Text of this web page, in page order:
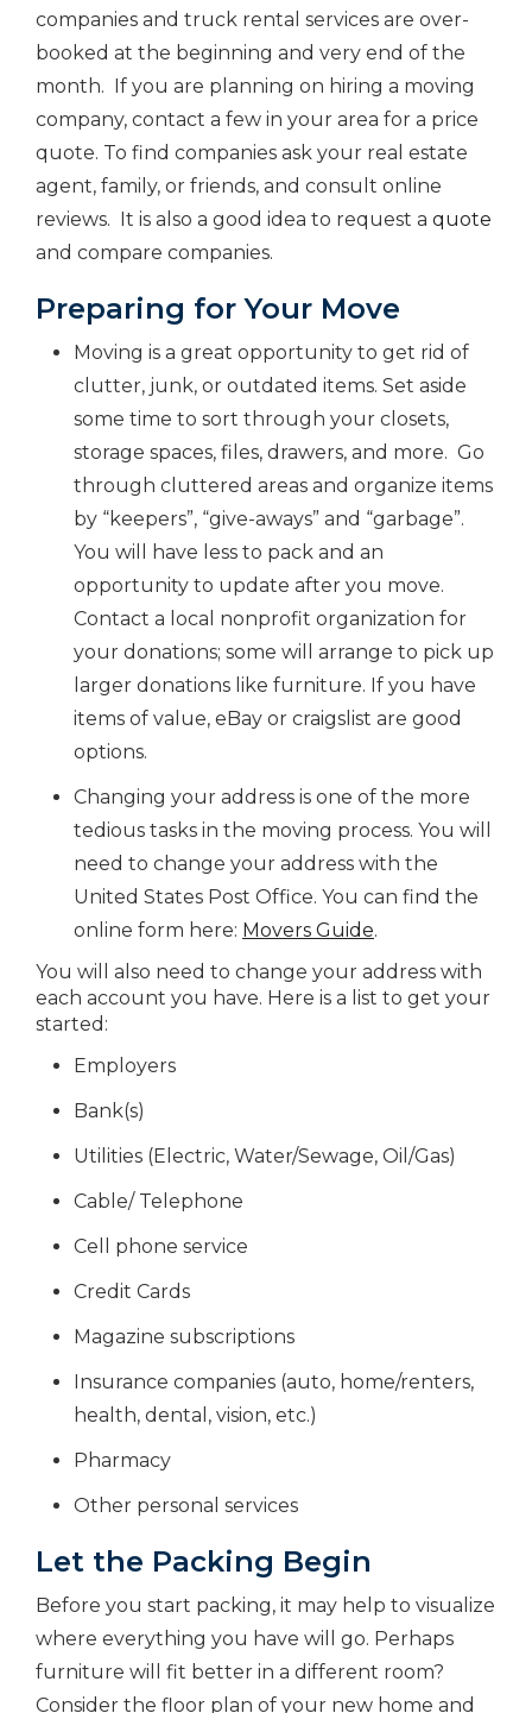
companies and truck rental services are over-
booked at the beginning and very end of the
month. If you are planning on hiring a moving
company, contact a few in your area for a price
quote. To find companies ask your real estate
agent, family, or friends, and consult online
reviews. It is also a good idea to request a quote
and compare companies.
Preparing for Your Move
Moving is a great opportunity to get rid of
clutter, junk, or outdated items. Set aside
some time to sort through your closets,
storage spaces, files, drawers, and more. Go
through cluttered areas and organize items
by “keepers”, “give-aways” and “garbage”.
You will have less to pack and an
opportunity to update after you move.
Contact a local nonprofit organization for
your donations; some will arrange to pick up
larger donations like furniture. If you have
items of value, eBay or craigslist are good
options.
Changing your address is one of the more
tedious tasks in the moving process. You will
need to change your address with the
United States Post Office. You can find the
online form here: Movers Guide.
You will also need to change your address with
each account you have. Here is a list to get your
started:
Employers
Bank(s)
Utilities (Electric, Water/Sewage, Oil/Gas)
Cable/ Telephone
Cell phone service
Credit Cards
Magazine subscriptions
Insurance companies (auto, home/renters,
health, dental, vision, etc.)
Pharmacy
Other personal services
Let the Packing Begin
Before you start packing, it may help to visualize
where everything you have will go. Perhaps
furniture will fit better in a different room?
Consider the floor plan of your new home and